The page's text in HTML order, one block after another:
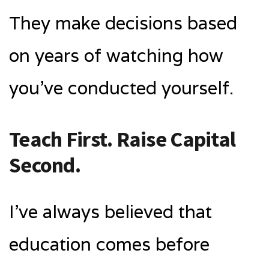
They make decisions based
on years of watching how
you’ve conducted yourself.
Teach First. Raise Capital
Second.
I’ve always believed that
education comes before